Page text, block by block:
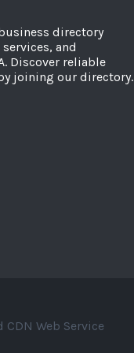
directory
and
Discover reliable
joining our directory.
Web Service